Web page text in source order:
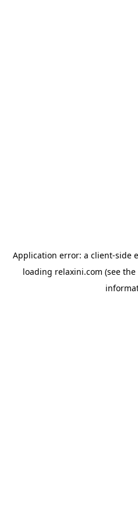
Application error: a client-side
loading relaxini.com (see the